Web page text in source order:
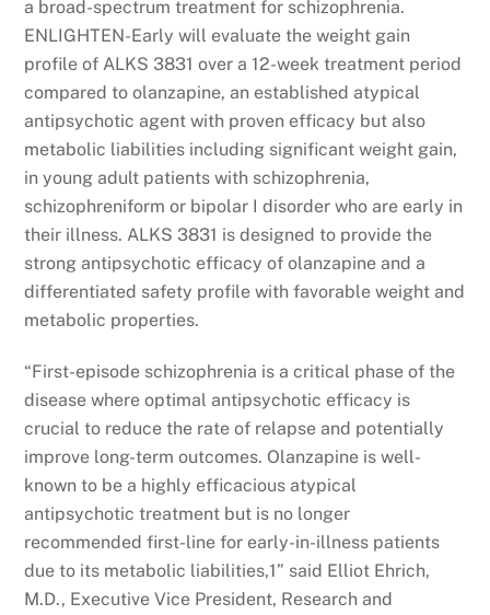
a broad-spectrum treatment for schizophrenia.
ENLIGHTEN-Early will evaluate the weight gain
profile of ALKS 3831 over a 12-week treatment period
compared to olanzapine, an established atypical
antipsychotic agent with proven efficacy but also
metabolic liabilities including significant weight gain,
in young adult patients with schizophrenia,
schizophreniform or bipolar I disorder who are early in
their illness. ALKS 3831 is designed to provide the
strong antipsychotic efficacy of olanzapine and a
differentiated safety profile with favorable weight and
metabolic properties.
“First-episode schizophrenia is a critical phase of the
disease where optimal antipsychotic efficacy is
crucial to reduce the rate of relapse and potentially
improve long-term outcomes. Olanzapine is well-
known to be a highly efficacious atypical
antipsychotic treatment but is no longer
recommended first-line for early-in-illness patients
due to its metabolic liabilities,1” said Elliot Ehrich,
M.D., Executive Vice President, Research and